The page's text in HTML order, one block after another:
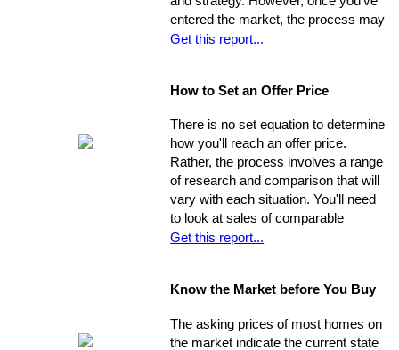
entered the market, the process may
move very quickly: your property has
indicate that the longer a property
ultimately sell for. So, you need to
ensure you're ahead of the game. Get
your property into top selling
shapebeforeit hits the market in
order to increase its chances of
selling within the desired window of
time and drawing top dollar.
Get this report...
How to Set an Offer Price
There is no set equation to determine
how you'll reach an offer price.
Rather, the process involves a range
of research and comparison that will
vary with each situation. You'll need
to look at sales of comparable
properties, and factor in additional
seller circumstances. With this
determine a fair price range and, from
Get this report...
Know the Market before You Buy
The asking prices of most homes on
the market indicate the current state